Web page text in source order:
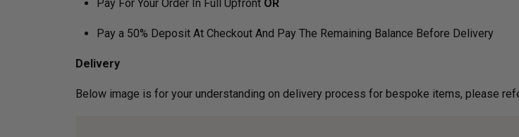
Pay For Your Order In Full Upfront OR
Pay a 50% Deposit At Checkout And Pay The Remaining Balance Before Delivery
Delivery
Below image is for your under­­­­­­­­­­­­­­­­­­standing on delivery process for bespoke items, please